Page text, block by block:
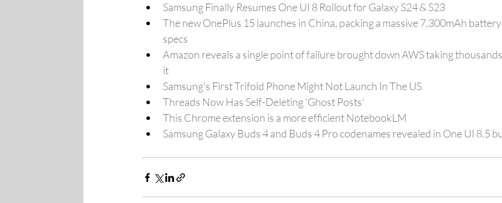
Samsung Finally Resumes One UI 8 Rollout for Galaxy S24 & S23
The new OnePlus 15 launches in China, packing a massive 7,300mAh
specs
Amazon reveals a single point of failure brought down AWS taking
it
Samsung's First Trifold Phone Might Not Launch In The US
Threads Now Has Self-Deleting 'Ghost Posts'
This Chrome extension is a more efficient NotebookLM
Samsung Galaxy Buds 4 and Buds 4 Pro codenames revealed in One UI 8.5